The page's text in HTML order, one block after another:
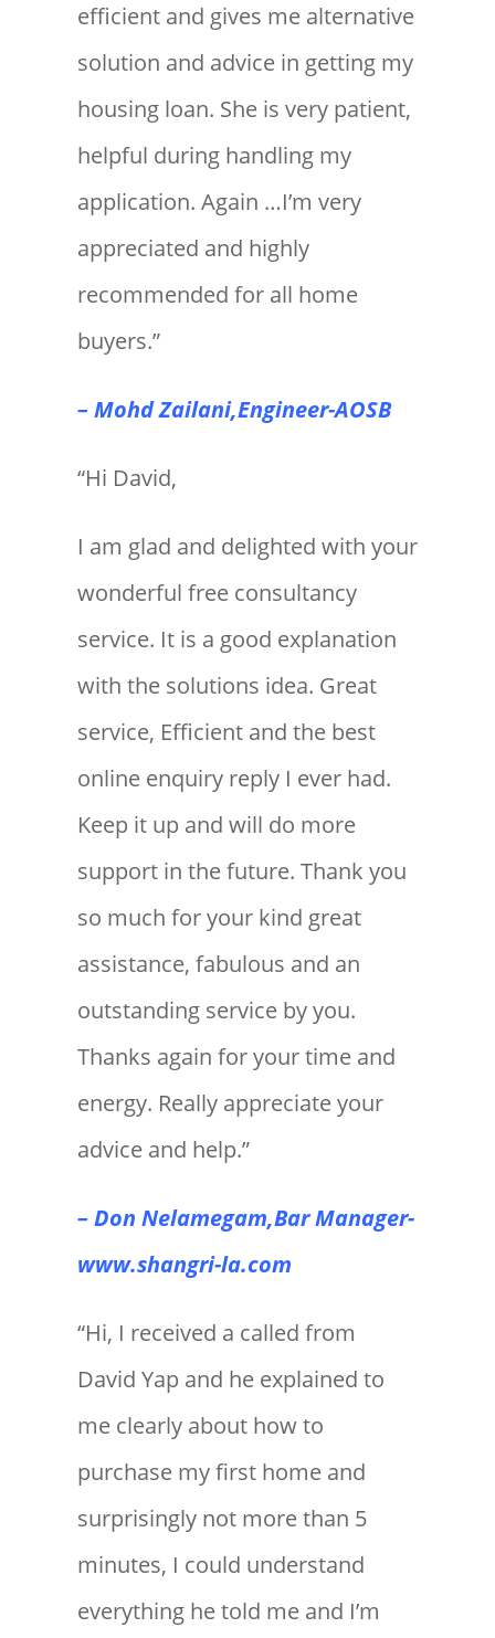
efficient and gives me alternative
solution and advice in getting my
housing loan. She is very patient,
helpful during handling my
application. Again …I’m very
appreciated and highly
recommended for all home
buyers.”
– Mohd Zailani,Engineer-AOSB
“Hi David,
I am glad and delighted with your
wonderful free consultancy
service. It is a good explanation
with the solutions idea. Great
service, Efficient and the best
online enquiry reply I ever had.
Keep it up and will do more
support in the future. Thank you
so much for your kind great
assistance, fabulous and an
outstanding service by you.
Thanks again for your time and
energy. Really appreciate your
advice and help.”
– Don Nelamegam,Bar Manager-
www.shangri-la.com
“Hi, I received a called from
David Yap and he explained to
me clearly about how to
purchase my first home and
surprisingly not more than 5
minutes, I could understand
everything he told me and I’m